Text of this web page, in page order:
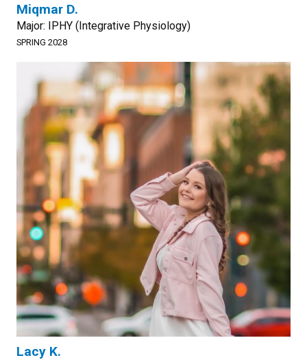
Miqmar D.
Major: IPHY (Integrative Physiology)
SPRING 2028
Lacy K.